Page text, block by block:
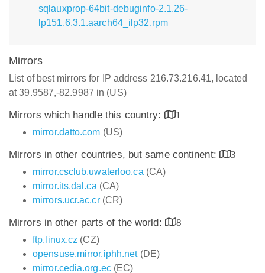
sqlauxprop-64bit-debuginfo-2.1.26-
lp151.6.3.1.aarch64_ilp32.rpm
Mirrors
List of best mirrors for IP address 216.73.216.41, located
at 39.9587,-82.9987 in (US)
Mirrors which handle this country:
1
mirror.datto.com (US)
Mirrors in other countries, but same continent:
3
mirror.csclub.uwaterloo.ca (CA)
mirror.its.dal.ca (CA)
mirrors.ucr.ac.cr(CR)
Mirrors in other parts of the world:
8
ftp.linux.cz (CZ)
opensuse.mirror.iphh.net(DE)
mirror.cedia.org.ec(EC)